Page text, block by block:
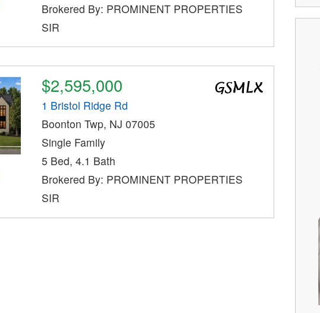
Brokered By: PROMINENT PROPERTIES
SIR
$2,595,000
1 Bristol Ridge Rd
Boonton Twp, NJ 07005
Single Family
5 Bed, 4.1 Bath
Brokered By: PROMINENT PROPERTIES
SIR